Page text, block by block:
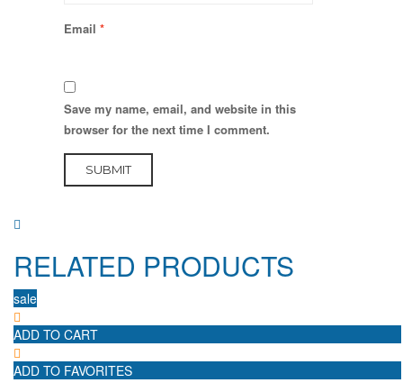
Email *
Save my name, email, and website in this
browser for the next time I comment.
RELATED PRODUCTS
sale
ADD TO CART
ADD TO FAVORITES